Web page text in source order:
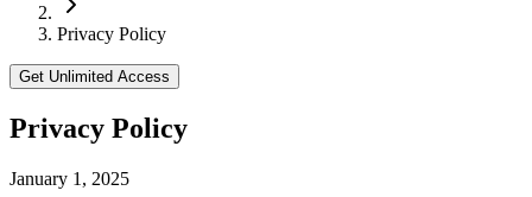
Privacy Policy
Get Unlimited Access
Privacy Policy
January 1, 2025